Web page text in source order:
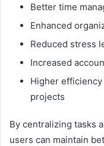
Better time
Enhanced
Reduced stress
Increased
Higher
projects
By centralizing tasks
users can maintain